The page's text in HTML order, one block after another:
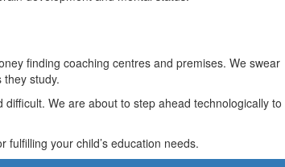
finding coaching centres and premises. We swear
study.
We are about to step ahead technologically to
your child’s education needs.